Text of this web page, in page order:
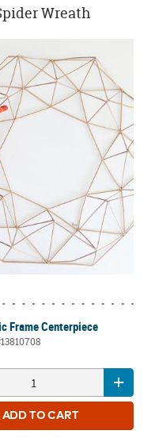
Wreath
Frame Centerpiece
ADD TO CART